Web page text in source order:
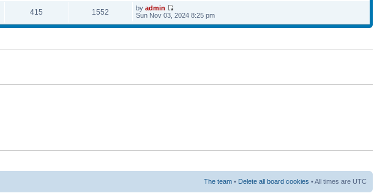
415 1552 byadmin
Sun Nov 03, 2024 8:25 pm
The team • Delete all board cookies • All times are UTC